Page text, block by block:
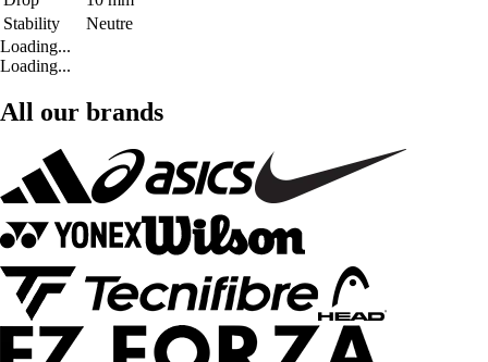
Stability
Neutre
Loading...
Loading...
All our brands